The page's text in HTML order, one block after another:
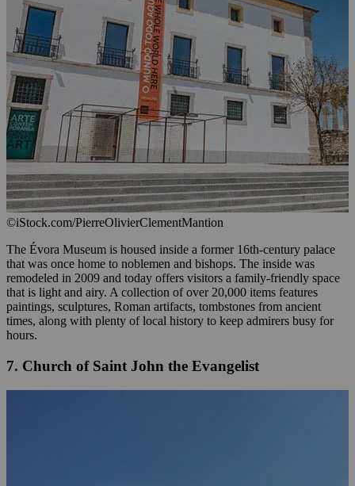
©iStock.com/PierreOlivierClementMantion
The Évora Museum is housed inside a former 16th-century palace
that was once home to noblemen and bishops. The inside was
remodeled in 2009 and today offers visitors a family-friendly space
that is light and airy. A collection of over 20,000 items features
paintings, sculptures, Roman artifacts, tombstones from ancient
times, along with plenty of local history to keep admirers busy for
hours.
7. Church of Saint John the Evangelist